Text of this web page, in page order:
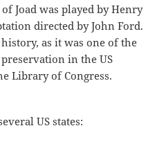
Joad was played by Henry
directed by John Ford.
as it was one of the
in the US
Library of Congress.
US states: